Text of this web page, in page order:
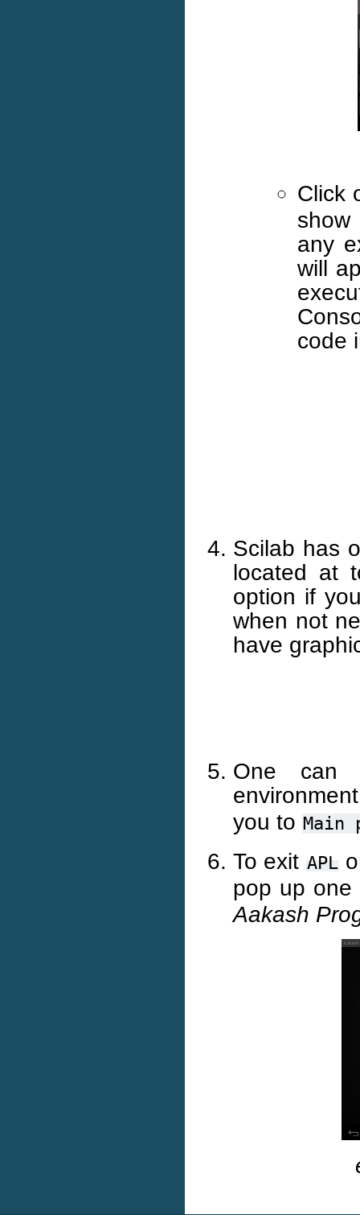
Click
any
will
code
Scilab has
located at
option if
when not
have
One can
you to Main
To exit APL
pop up one
Aakash